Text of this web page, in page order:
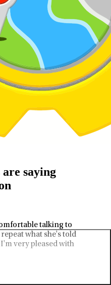
saying
talking to
what she's told
very pleased with